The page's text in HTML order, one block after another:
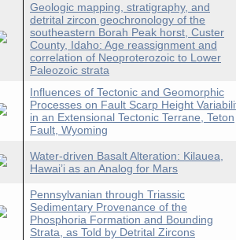
Geologic mapping, stratigraphy, and
detrital zircon geochronology of the
southeastern Borah Peak horst, Custer
County, Idaho: Age reassignment and
correlation of Neoproterozoic to Lower
Paleozoic strata
Influences of Tectonic and Geomorphic
Processes on Fault Scarp Height
in an Extensional Tectonic Terrane, Teton
Fault, Wyoming
Water-driven Basalt Alteration: Kilauea,
Hawai’i as an Analog for Mars
Pennsylvanian through Triassic
Sedimentary Provenance of the
Phosphoria Formation and Bounding
Strata, as Told by Detrital Zircons